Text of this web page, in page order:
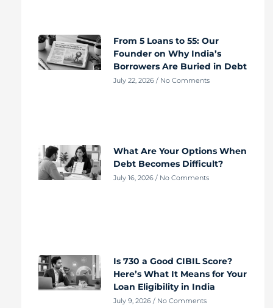
From 5 Loans to 55: Our
Founder on Why India’s
Borrowers Are Buried in Debt
July 22, 2026 No Comments
What Are Your Options When
Debt Becomes Difficult?
July 16, 2026 No Comments
Is 730 a Good CIBIL Score?
Here’s What It Means for Your
Loan Eligibility in India
July 9, 2026 No Comments